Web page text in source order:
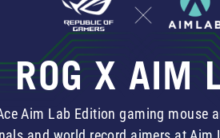
ROG X AIM
Aim Lab Edition gaming mouse